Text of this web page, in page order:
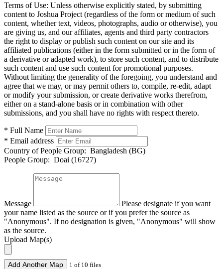
Terms of Use: Unless otherwise explicitly stated, by submitting
content to Joshua Project (regardless of the form or medium of such
content, whether text, videos, photographs, audio or otherwise), you
are giving us, and our affiliates, agents and third party contractors
the right to display or publish such content on our site and its
affiliated publications (either in the form submitted or in the form of
a derivative or adapted work), to store such content, and to distribute
such content and use such content for promotional purposes.
Without limiting the generality of the foregoing, you understand and
agree that we may, or may permit others to, compile, re-edit, adapt
or modify your submission, or create derivative works therefrom,
either on a stand-alone basis or in combination with other
submissions, and you shall have no rights with respect thereto.
* Full Name
* Email address
Country of People Group: Bangladesh (BG)
People Group: Doai (16727)
Message
Please designate if you want
your name listed as the source or if you prefer the source as
"Anonymous". If no designation is given, "Anonymous" will show
as the source.
Upload Map(s)
Add Another Map 1 of 10 files